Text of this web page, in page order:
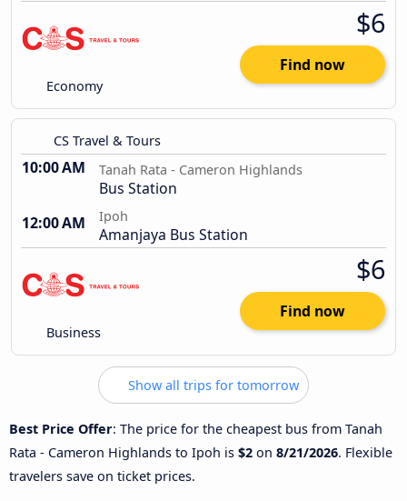
Economy
$6
Find now
CS Travel & Tours
10:00 AM Tanah Rata - Cameron Highlands
Bus Station
12:00 AM
Ipoh
Amanjaya Bus Station
Business
$6
Find now
Show all trips for tomorrow
Best Price Offer: The price for the cheapest bus from Tanah
Rata - Cameron Highlands to Ipoh is $2 on 8/21/2026. Flexible
travelers save on ticket prices.